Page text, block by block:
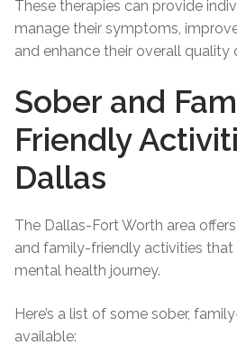
These therapies can provide
manage their symptoms,
and enhance their overall quality
Sober and
Friendly
Dallas
The Dallas-Fort Worth area
and family-friendly activities
mental health journey.
Here’s a list of some sober,
available: